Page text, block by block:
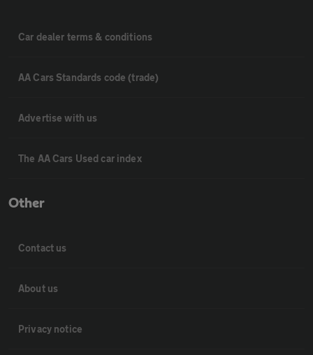
Car dealer terms & conditions
AA Cars Standards code (trade)
Advertise with us
The AA Cars Used car index
Other
Contact us
About us
Privacy notice